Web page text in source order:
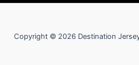
Copyright © 2026 Destination